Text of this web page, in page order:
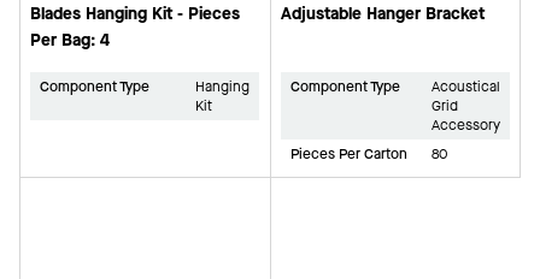
Blades Hanging Kit - Pieces
Per Bag: 4
Component Type
Hanging
Kit
Adjustable Hanger Bracket
Component Type
Acoustical
Grid
Accessory
Pieces Per Carton
80